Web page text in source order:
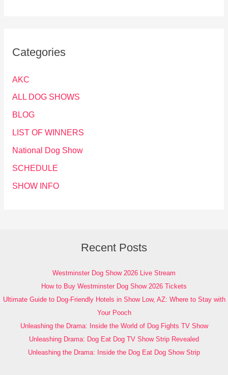
Categories
AKC
ALL DOG SHOWS
BLOG
LIST OF WINNERS
National Dog Show
SCHEDULE
SHOW INFO
Recent Posts
Westminster Dog Show 2026 Live Stream
How to Buy Westminster Dog Show 2026 Tickets
Ultimate Guide to Dog-Friendly Hotels in Show Low, AZ: Where to Stay with
Your Pooch
Unleashing the Drama: Inside the World of Dog Fights TV Show
Unleashing Drama: Dog Eat Dog TV Show Strip Revealed
Unleashing the Drama: Inside the Dog Eat Dog Show Strip